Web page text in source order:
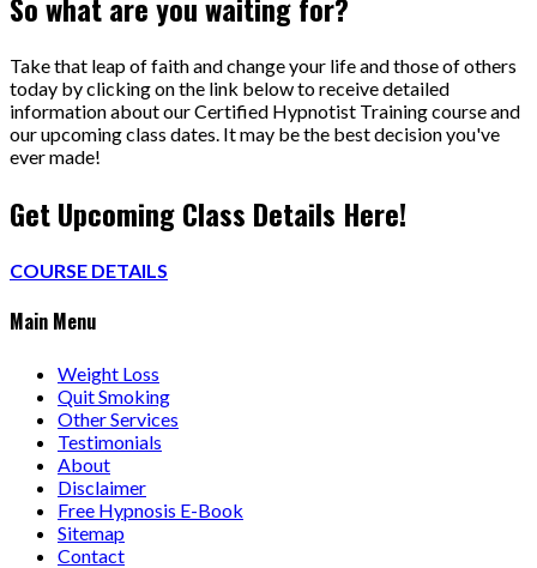
So what are you waiting for?
Take that leap of faith and change your life and those of others
today by clicking on the link below to receive detailed
information about our Certified Hypnotist Training course and
our upcoming class dates. It may be the best decision you've
ever made!
Get Upcoming Class Details Here!
COURSE DETAILS
Main Menu
Weight Loss
Quit Smoking
Other Services
Testimonials
About
Disclaimer
Free Hypnosis E-Book
Sitemap
Contact